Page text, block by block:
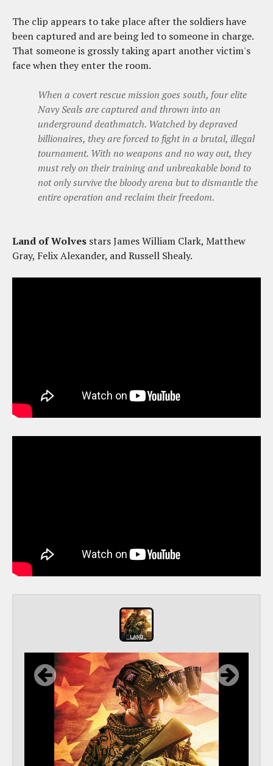
The clip appears to take place after the soldiers have
been captured and are being led to someone in charge.
That someone is grossly taking apart another victim's
face when they enter the room.
When a covert rescue mission goes south, four elite
Navy Seals are captured and thrown into an
underground deathmatch. Watched by depraved
billionaires, they are forced to fight in a brutal, illegal
tournament. With no weapons and no way out, they
must rely on their training and unbreakable bond to
not only survive the bloody arena but to dismantle the
entire operation and reclaim their freedom.
Land of Wolves stars James William Clark, Matthew
Gray, Felix Alexander, and Russell Shealy.